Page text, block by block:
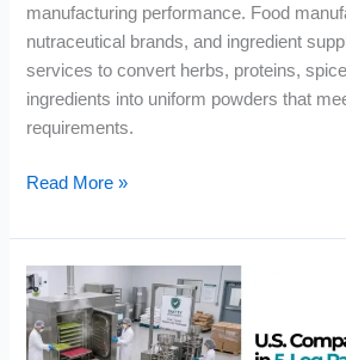
manufacturing performance. Food
nutraceutical brands, and ingredient
services to convert herbs, proteins,
ingredients into uniform powders that
requirements.
Read More »
U.S.
Companies
Specializing